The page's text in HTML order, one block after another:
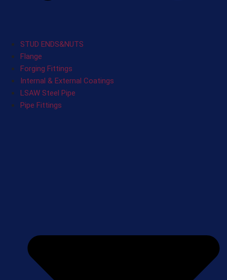
STUD ENDS&NUTS
Flange
Forging Fittings
Internal & External Coatings
LSAW Steel Pipe
Pipe Fittings